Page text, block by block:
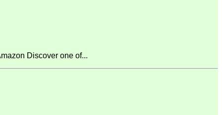
Discover one of...